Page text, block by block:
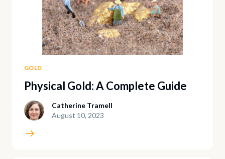
GOLD
Physical Gold: A Complete Guide
Catherine Tramell
August 10, 2023